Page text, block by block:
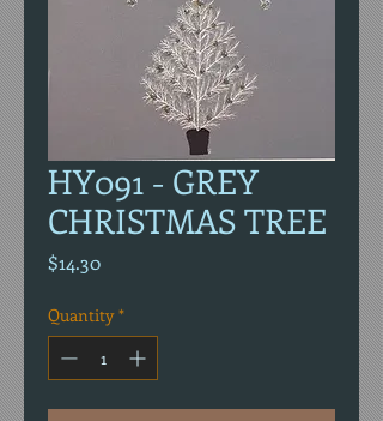
HY091 - GREY
CHRISTMAS TREE
$14.30Price
Quantity *